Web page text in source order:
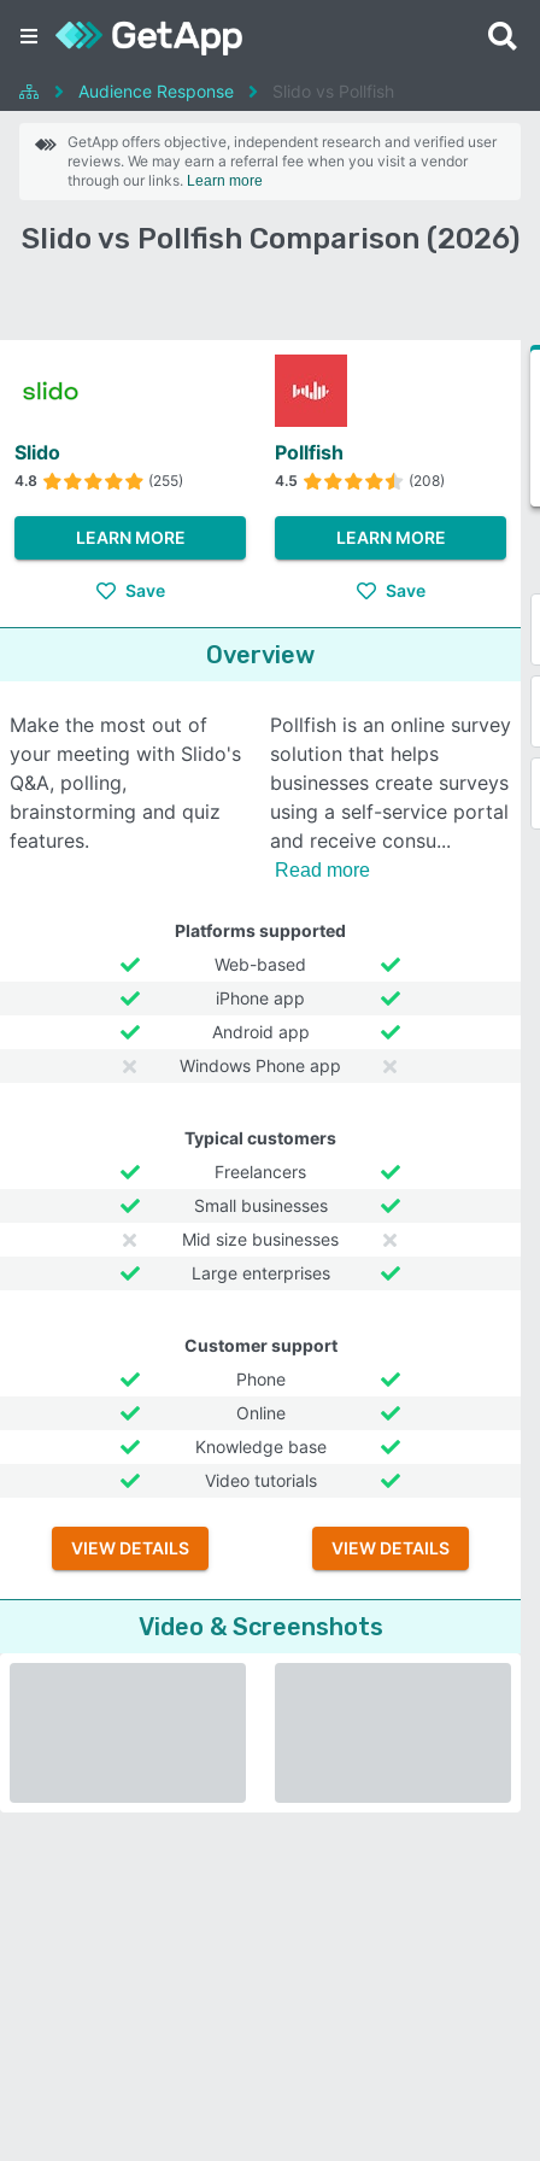
Audience Response Slido vs Pollfish
GetApp offers objective, independent research and verified user
reviews. We may earn a referral fee when you visit a vendor
through our links. Learn more
Slido vs Pollfish Comparison (2026)
Slido
4.8 (255)
LEARN MORE
Save
Pollfish
4.5 (208)
LEARN MORE
Save
Overview
Make the most out of
your meeting with Slido's
Q&A, polling,
brainstorming and quiz
features.
Pollfish is an online survey
solution that helps
businesses create surveys
using a self-service portal
and receive consu
Read more
Platforms supported
Web-based
iPhone app
Android app
Windows Phone app
Typical customers
Freelancers
Small businesses
Mid size businesses
Large enterprises
Customer support
Phone
Online
Knowledge base
Video tutorials
VIEW DETAILS VIEW DETAILS
Video & Screenshots